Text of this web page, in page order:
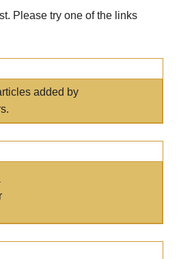
Please try one of the links
added by